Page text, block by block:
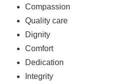
Compassion
Quality care
Dignity
Comfort
Dedication
Integrity